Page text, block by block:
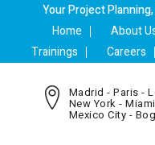
Your Project
Home
About
Trainings
Careers
Madrid - Paris -
New York -
Mexico City -